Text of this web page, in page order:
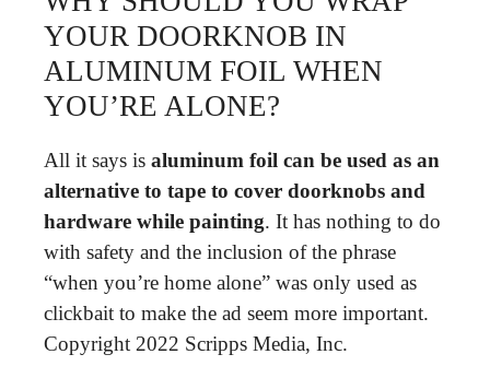
YOUR DOORKNOB IN
ALUMINUM FOIL WHEN
YOU’RE ALONE?
All it says is aluminum foil can be used as an
alternative to tape to cover doorknobs and
hardware while painting. It has nothing to do
with safety and the inclusion of the phrase
“when you’re home alone” was only used as
clickbait to make the ad seem more important.
Copyright 2022 Scripps Media, Inc.